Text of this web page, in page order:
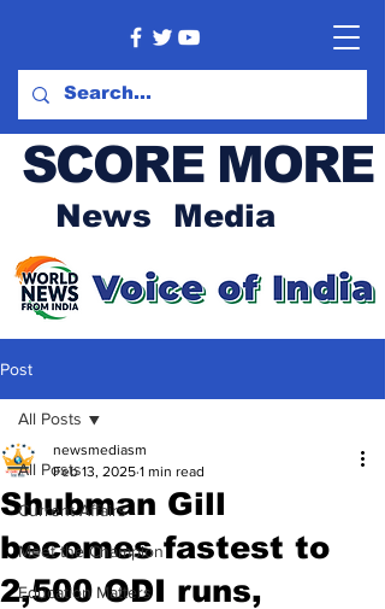
SCORE MORE
News Media
Post
All Posts
Current Affairs
Meet the Champion
Education Matters
All Posts
Shubman Gill
becomes fastest to
2,500 ODI runs,
newsmediasm
Feb 13, 2025 1 min read